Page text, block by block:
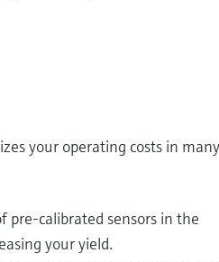
your operating costs in many
pre-calibrated sensors in the
your yield.